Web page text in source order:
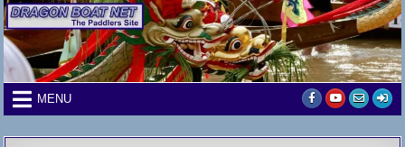
Skip
to
content
MENU